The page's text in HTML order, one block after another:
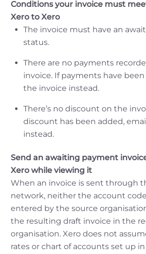
Conditions your invoice must
Xero to Xero
The invoice must have an
status.
There are no payments
invoice. If payments have
the invoice instead.
There’s no discount on the
discount has been added,
instead.
Send an awaiting payment
Xero while viewing it
When an invoice is sent through
network, neither the account
entered by the source
the resulting draft invoice in the
organisation. Xero does not
rates or chart of accounts set up